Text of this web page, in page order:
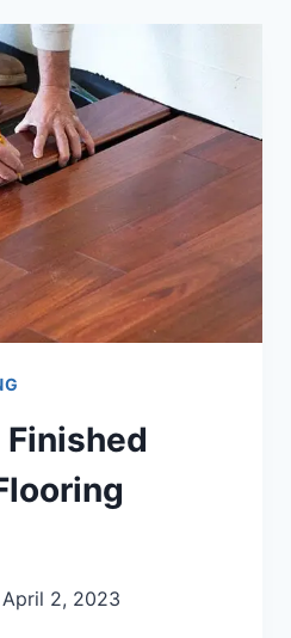
April 2, 2023